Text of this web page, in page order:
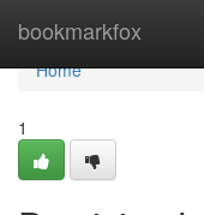
bookmarkfox
Home
Home
1